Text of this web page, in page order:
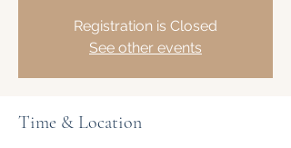
Registration is Closed
See other events
Time & Location